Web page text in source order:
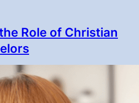
Role of Christian